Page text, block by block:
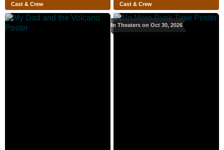
Cast & Crew Cast & Crew
In Theaters on Oct 30, 2026